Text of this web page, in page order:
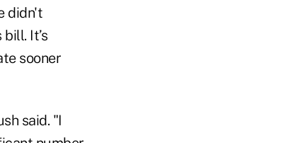
didn't
It’s
sooner
said. "I